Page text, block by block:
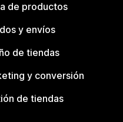
de productos
y envíos
de tiendas
y conversión
de tiendas